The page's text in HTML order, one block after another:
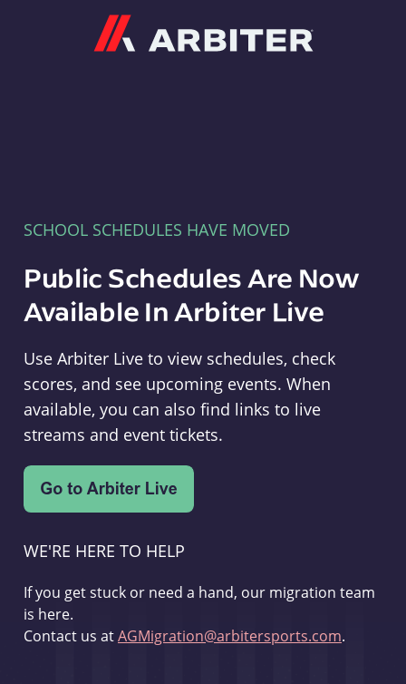
SCHOOL SCHEDULES HAVE MOVED
Public Schedules Are Now
Available In Arbiter Live
Use Arbiter Live to view schedules, check
scores, and see upcoming events. When
available, you can also find links to live
streams and event tickets.
WE'RE HERE TO HELP
If you get stuck or need a hand, our migration team
is here.
Contact us atAGMigration@arbitersports.com.